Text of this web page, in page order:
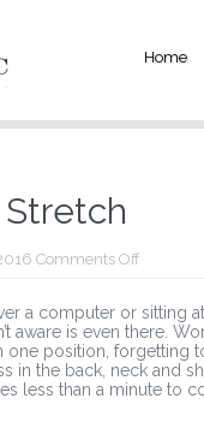
Home
Comments Off
Stretch
a computer or sitting
aware is even there.
position, forgetting
in the back, neck and
less than a minute to